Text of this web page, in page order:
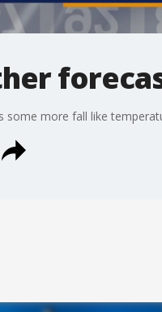
more fall like